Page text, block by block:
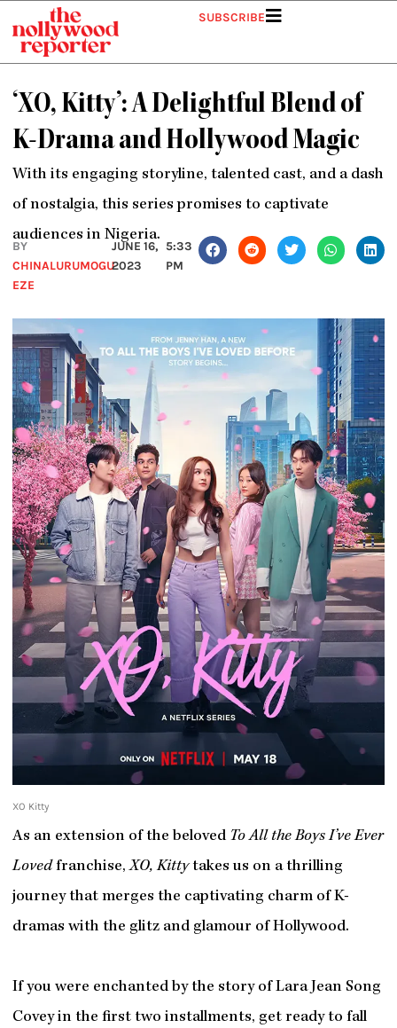
content
SUBSCRIBE
‘XO, Kitty’: A Delightful Blend of
K-Drama and Hollywood Magic
With its engaging storyline, talented cast, and a dash
of nostalgia, this series promises to captivate
audiences in Nigeria.
BY
CHINALURUMOGU
EZE
JUNE 16,
2023
5:33
PM
XO Kitty
As an extension of the beloved To All the Boys I’ve Ever
Lovedfranchise,XO, Kittytakes us on a thrilling
journey that merges the captivating charm of K-
dramas with the glitz and glamour of Hollywood.
If you were enchanted by the story of Lara Jean Song
Covey in the first two installments, get ready to fall